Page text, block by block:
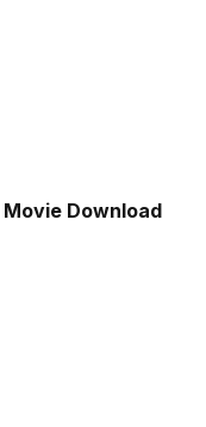
Download